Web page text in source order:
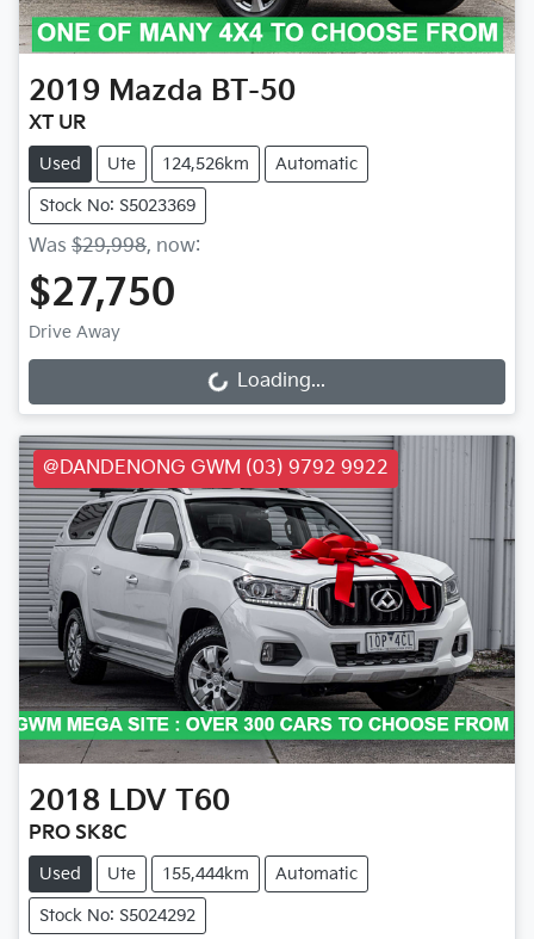
2019 Mazda BT-50
XT UR
Used Ute 124,526km Automatic
Stock No: S5023369
Was $29,998, now:
$27,750
Drive Away
Loading...
Loading...
@DANDENONG GWM (03) 9792 9922
2018 LDV T60
PRO SK8C
Used Ute 155,444km Automatic
Stock No: S5024292